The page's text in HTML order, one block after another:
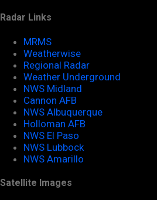
Radar Links
MRMS
Weatherwise
Regional Radar
Weather Underground
NWS Midland
Cannon AFB
NWS Albuquerque
Holloman AFB
NWS El Paso
NWS Lubbock
NWS Amarillo
Satellite Images